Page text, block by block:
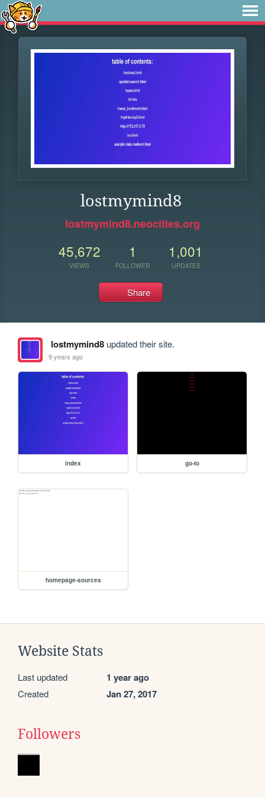
lostmymind8
lostmymind8.neocities.org
45,672
VIEWS
1
FOLLOWER
1,001
UPDATES
Share
lostmymind8updated their site.
9 years ago
index go-to
homepage-sources
Website Stats
Last updated 1 year ago
Created Jan 27, 2017
Followers